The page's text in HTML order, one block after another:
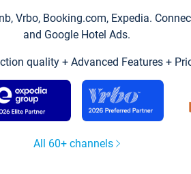
Vrbo, Booking.com, Expedia.
and Google Hotel Ads.
quality + Advanced Features +
All 60+ channels